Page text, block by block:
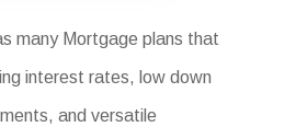
many Mortgage plans that
interest rates, low down
and versatile